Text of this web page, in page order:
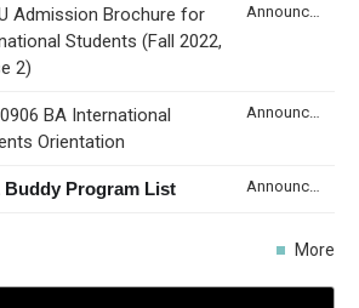
Admission Brochure for
Students (Fall 2022,
2)
BA International
Orientation
Buddy Program List
More